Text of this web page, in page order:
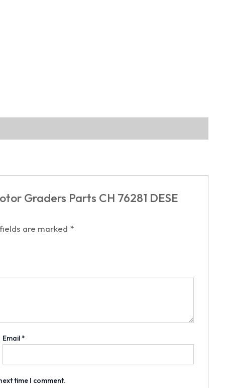
Graders Parts CH 76281 DESE
are marked *
Email*
time I comment.